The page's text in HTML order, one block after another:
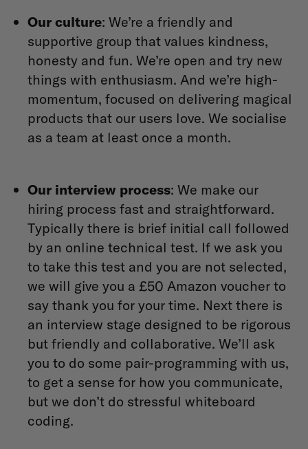
Our culture: We’re a friendly and
supportive group that values kindness,
honesty and fun. We’re open and try new
things with enthusiasm. And we’re high-
momentum, focused on delivering magical
products that our users love. We socialise
as a team at least once a month.
Our interview process: We make our
hiring process fast and straightforward.
Typically there is brief initial call followed
by an online technical test. If we ask you
to take this test and you are not selected,
we will give you a £50 Amazon voucher to
say thank you for your time. Next there is
an interview stage designed to be rigorous
but friendly and collaborative. We’ll ask
you to do some pair-programming with us,
to get a sense for how you communicate,
but we don’t do stressful whiteboard
coding.